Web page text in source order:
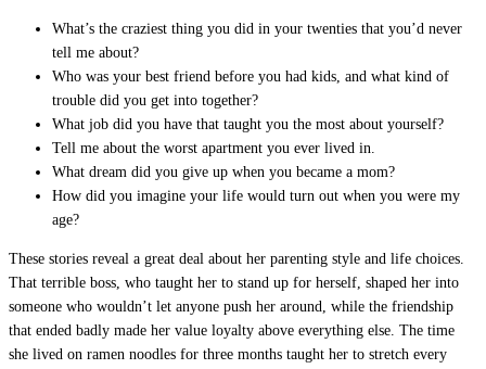
What’s the craziest thing you did in your twenties that you’d never
tell me about?
Who was your best friend before you had kids, and what kind of
trouble did you get into together?
What job did you have that taught you the most about yourself?
Tell me about the worst apartment you ever lived in.
What dream did you give up when you became a mom?
How did you imagine your life would turn out when you were my
age?
These stories reveal a great deal about her parenting style and life choices.
That terrible boss, who taught her to stand up for herself, shaped her into
someone who wouldn’t let anyone push her around, while the friendship
that ended badly made her value loyalty above everything else. The time
she lived on ramen noodles for three months taught her to stretch every